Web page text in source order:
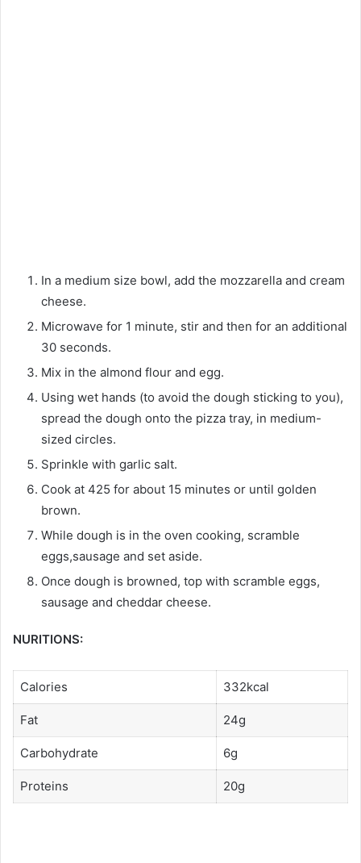
In a medium size bowl, add the mozzarella and cream
cheese.
Microwave for 1 minute, stir and then for an additional
30 seconds.
Mix in the almond flour and egg.
Using wet hands (to avoid the dough sticking to you),
spread the dough onto the pizza tray, in medium-
sized circles.
Sprinkle with garlic salt.
Cook at 425 for about 15 minutes or until golden
brown.
While dough is in the oven cooking, scramble
eggs,sausage and set aside.
Once dough is browned, top with scramble eggs,
sausage and cheddar cheese.
NURITIONS:
Calories 332kcal
Fat 24g
Carbohydrate 6g
Proteins 20g